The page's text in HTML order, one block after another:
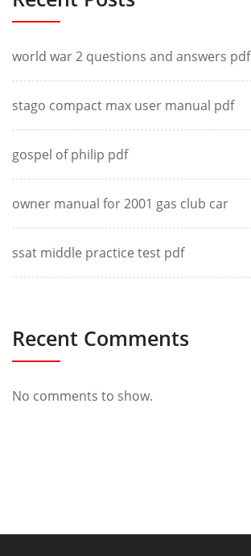
world war 2 questions and answers pdf
stago compact max user manual pdf
gospel of philip pdf
owner manual for 2001 gas club car
ssat middle practice test pdf
Recent Comments
No comments to show.